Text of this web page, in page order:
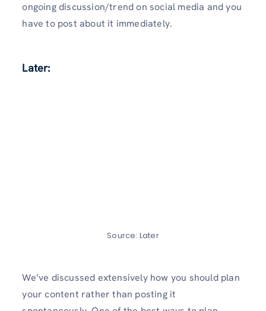
ongoing discussion/trend on social media and you
have to post about it immediately.
Later:
Source: Later
We’ve discussed extensively how you should plan
your content rather than posting it